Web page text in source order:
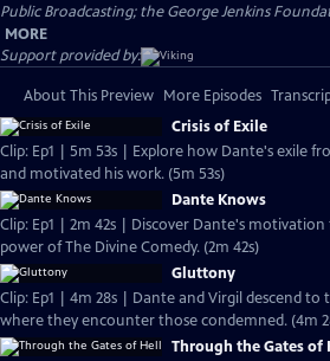
Public Broadcasting; the George Jenkins
MORE
Support provided by:
About This Preview More Episodes
Crisis of Exile
Clip: Ep1 | 5m 53s | Explore how Dante's exile
and motivated his work. (5m 53s)
Dante Knows
Clip: Ep1 | 2m 42s | Discover Dante's
power of The Divine Comedy. (2m 42s)
Gluttony
Clip: Ep1 | 4m 28s | Dante and Virgil descend to
where they encounter those condemned. (4m
Through the Gates of